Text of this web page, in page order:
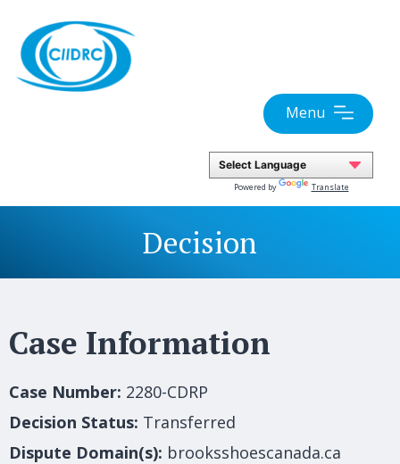
content
Menu
Powered by Translate
Decision
Case Information
Case Number: 2280-CDRP
Decision Status: Transferred
Dispute Domain(s): brooksshoescanada.ca